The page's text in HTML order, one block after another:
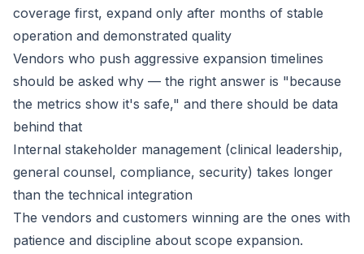
coverage first, expand only after months of stable
operation and demonstrated quality
Vendors who push aggressive expansion timelines
should be asked why — the right answer is "because
the metrics show it's safe," and there should be data
behind that
Internal stakeholder management (clinical leadership,
general counsel, compliance, security) takes longer
than the technical integration
The vendors and customers winning are the ones with
patience and discipline about scope expansion.